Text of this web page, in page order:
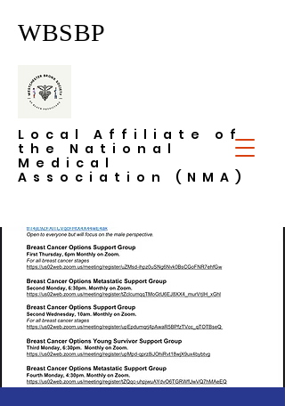
WBSBP
Local Affiliate of
the National
Medical
Association (NMA)